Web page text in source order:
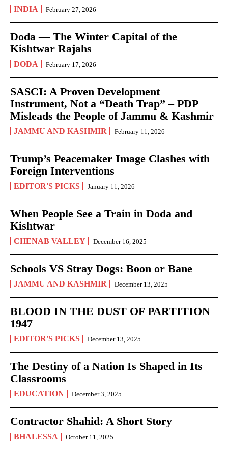
INDIA February 27, 2026
Doda — The Winter Capital of the
Kishtwar Rajahs
DODA February 17, 2026
SASCI: A Proven Development
Instrument, Not a “Death Trap” – PDP
Misleads the People of Jammu & Kashmir
JAMMU AND KASHMIR February 11, 2026
Trump’s Peacemaker Image Clashes with
Foreign Interventions
EDITOR'S PICKS January 11, 2026
When People See a Train in Doda and
Kishtwar
CHENAB VALLEY December 16, 2025
Schools VS Stray Dogs: Boon or Bane
JAMMU AND KASHMIR December 13, 2025
BLOOD IN THE DUST OF PARTITION
1947
EDITOR'S PICKS December 13, 2025
The Destiny of a Nation Is Shaped in Its
Classrooms
EDUCATION December 3, 2025
Contractor Shahid: A Short Story
BHALESSA October 11, 2025